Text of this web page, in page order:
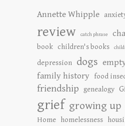
Annette Whipple
review
catch phrase
book children's books
depression dogs
family history food
friendship genealogy
grief growing up
Home homelessness